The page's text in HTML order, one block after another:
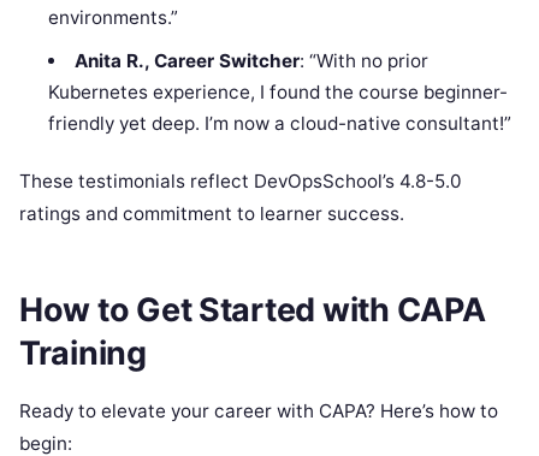
environments.”
Anita R., Career Switcher: “With no prior
Kubernetes experience, I found the course beginner-
friendly yet deep. I’m now a cloud-native consultant!”
These testimonials reflect DevOpsSchool’s 4.8-5.0
ratings and commitment to learner success.
How to Get Started with CAPA
Training
Ready to elevate your career with CAPA? Here’s how to
begin: